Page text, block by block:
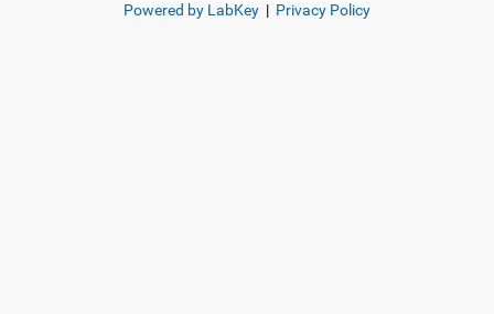
Powered by LabKey | Privacy Policy